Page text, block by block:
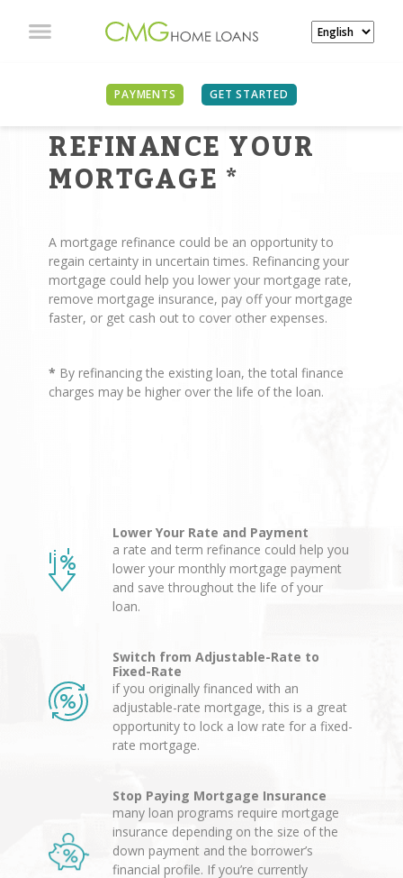
PAYMENTS GET STARTED
REASONS TO
REFINANCE YOUR
MORTGAGE *
A mortgage refinance could be an opportunity to
regain certainty in uncertain times. Refinancing your
mortgage could help you lower your mortgage rate,
remove mortgage insurance, pay off your mortgage
faster, or get cash out to cover other expenses.
* By refinancing the existing loan, the total finance
charges may be higher over the life of the loan.
Lower Your Rate and Payment
a rate and term refinance could help you
lower your monthly mortgage payment
and save throughout the life of your
loan.
Switch from Adjustable-Rate to
Fixed-Rate
if you originally financed with an
adjustable-rate mortgage, this is a great
opportunity to lock a low rate for a fixed-
rate mortgage.
Stop Paying Mortgage Insurance
many loan programs require mortgage
insurance depending on the size of the
down payment and the borrower’s
financial profile. If you’re currently